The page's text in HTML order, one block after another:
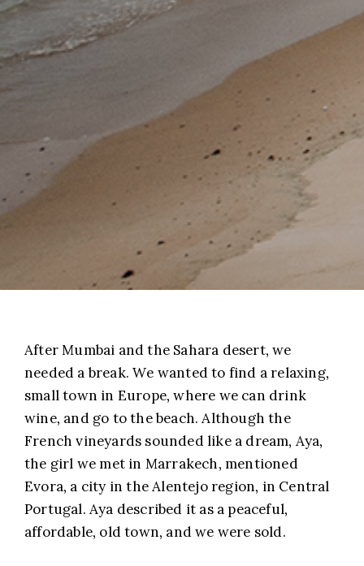
After Mumbai and the Sahara desert, we
needed a break. We wanted to find a relaxing,
small town in Europe, where we can drink
wine, and go to the beach. Although the
French vineyards sounded like a dream, Aya,
the girl we met in Marrakech, mentioned
Evora, a city in the Alentejo region, in Central
Portugal. Aya described it as a peaceful,
affordable, old town, and we were sold.